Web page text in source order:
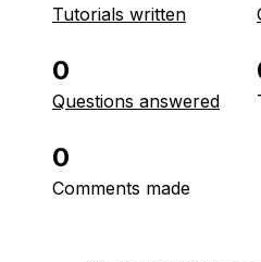
Tutorials written
0
Questions answered
0
Comments made